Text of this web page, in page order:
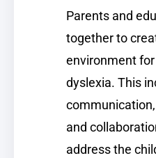
Parents and
together to
environment
dyslexia. This
and
address the